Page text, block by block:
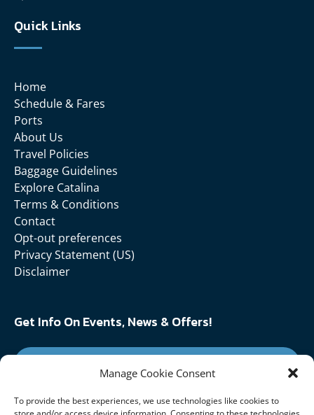
Manage Cookie Consent
To provide the best experiences, we use technologies like cookies to
Quick Links
Home
Schedule & Fares
Ports
About Us
Travel Policies
Baggage Guidelines
Explore Catalina
Terms & Conditions
Contact
Opt-out preferences
Privacy Statement (US)
Disclaimer
Get Info On Events, News & Offers!
Follow Us On: